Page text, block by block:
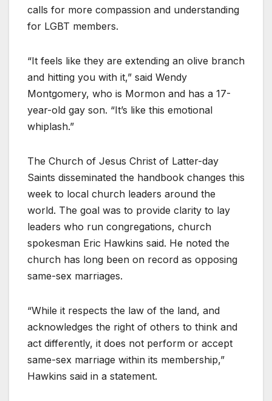
calls for more compassion and understanding
for LGBT members.
“It feels like they are extending an olive branch
and hitting you with it,” said Wendy
Montgomery, who is Mormon and has a 17-
year-old gay son. “It’s like this emotional
whiplash.”
The Church of Jesus Christ of Latter-day
Saints disseminated the handbook changes this
week to local church leaders around the
world. The goal was to provide clarity to lay
leaders who run congregations, church
spokesman Eric Hawkins said. He noted the
church has long been on record as opposing
same-sex marriages.
“While it respects the law of the land, and
acknowledges the right of others to think and
act differently, it does not perform or accept
same-sex marriage within its membership,”
Hawkins said in a statement.